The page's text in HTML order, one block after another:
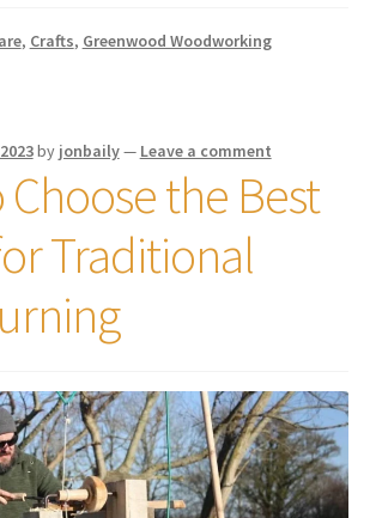
, Crafts, Greenwood Woodworking
by jonbaily— Leave a comment
the Best
Traditional